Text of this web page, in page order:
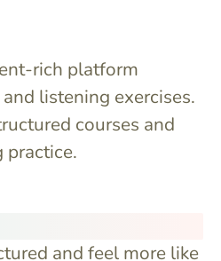
rich platform
listening exercises.
courses and
practice.
and feel more like